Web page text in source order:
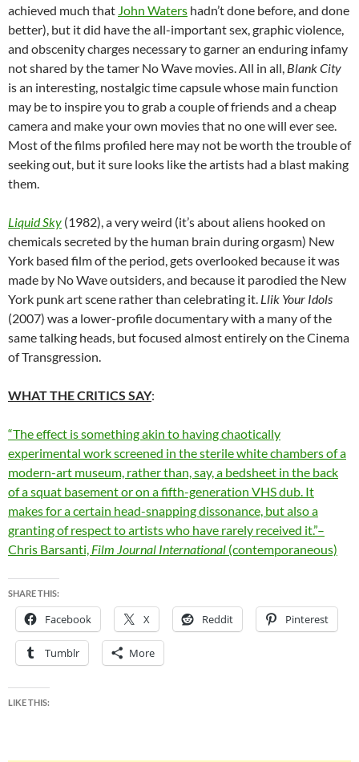
achieved much that John Waters hadn’t done before, and done
better), but it did have the all-important sex, graphic violence,
and obscenity charges necessary to garner an enduring infamy
not shared by the tamer No Wave movies. All in all, Blank City
is an interesting, nostalgic time capsule whose main function
may be to inspire you to grab a couple of friends and a cheap
camera and make your own movies that no one will ever see.
Most of the films profiled here may not be worth the trouble of
seeking out, but it sure looks like the artists had a blast making
them.
Liquid Sky (1982), a very weird (it’s about aliens hooked on
chemicals secreted by the human brain during orgasm) New
York based film of the period, gets overlooked because it was
made by No Wave outsiders, and because it parodied the New
York punk art scene rather than celebrating it. Llik Your Idols
(2007) was a lower-profile documentary with a many of the
same talking heads, but focused almost entirely on the Cinema
of Transgression.
WHAT THE CRITICS SAY:
“The effect is something akin to having chaotically
experimental work screened in the sterile white chambers of a
modern-art museum, rather than, say, a bedsheet in the back
of a squat basement or on a fifth-generation VHS dub. It
makes for a certain head-snapping dissonance, but also a
granting of respect to artists who have rarely received it.”–
Chris Barsanti, Film Journal International (contemporaneous)
SHARE THIS:
Facebook X Reddit Pinterest
Tumblr More
LIKE THIS: